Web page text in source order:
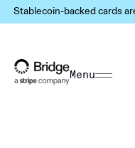
Stablecoin-backed cards
Menu